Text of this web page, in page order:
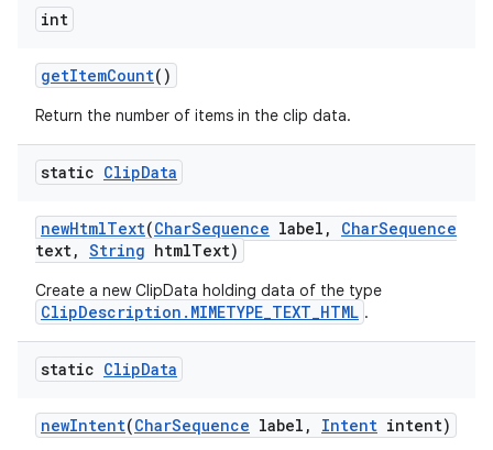
int
getItemCount()
Return the number of items in the clip data.
static ClipData
newHtmlText(CharSequence label , CharSequence
text, String htmlText)
Create a new ClipData holding data of the type
ClipDescription.MIMETYPE_TEXT_HTML .
static ClipData
newIntent(CharSequence label , Intent intent)